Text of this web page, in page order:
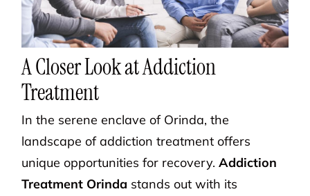
A Closer Look at Addiction
Treatment
In the serene enclave of Orinda, the
landscape of addiction treatment offers
unique opportunities for recovery.Addiction
Treatment Orinda stands out with its